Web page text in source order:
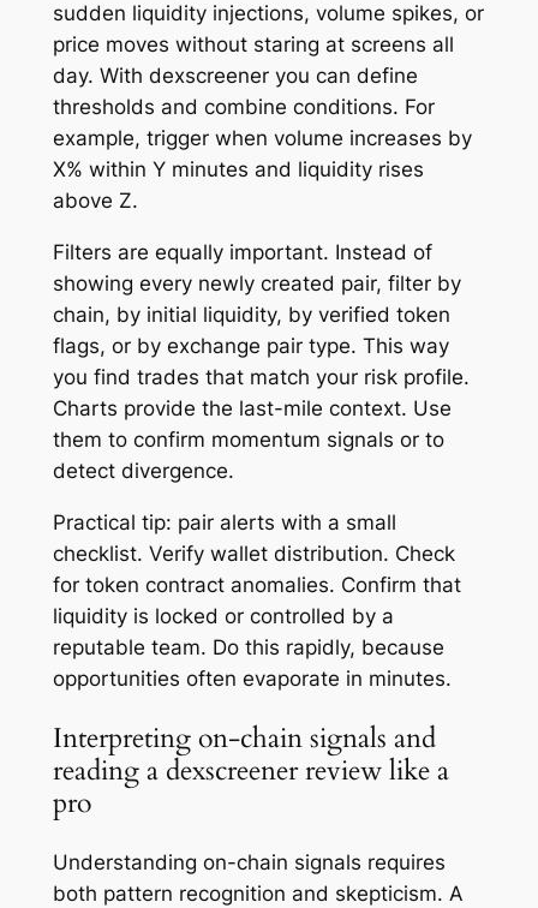
sudden liquidity injections, volume spikes, or
price moves without staring at screens all
day. With dexscreener you can define
thresholds and combine conditions. For
example, trigger when volume increases by
X% within Y minutes and liquidity rises
above Z.
Filters are equally important. Instead of
showing every newly created pair, filter by
chain, by initial liquidity, by verified token
flags, or by exchange pair type. This way
you find trades that match your risk profile.
Charts provide the last-mile context. Use
them to confirm momentum signals or to
detect divergence.
Practical tip: pair alerts with a small
checklist. Verify wallet distribution. Check
for token contract anomalies. Confirm that
liquidity is locked or controlled by a
reputable team. Do this rapidly, because
opportunities often evaporate in minutes.
Interpreting on-chain signals and
reading a dexscreener review like a
pro
Understanding on-chain signals requires
both pattern recognition and skepticism. A